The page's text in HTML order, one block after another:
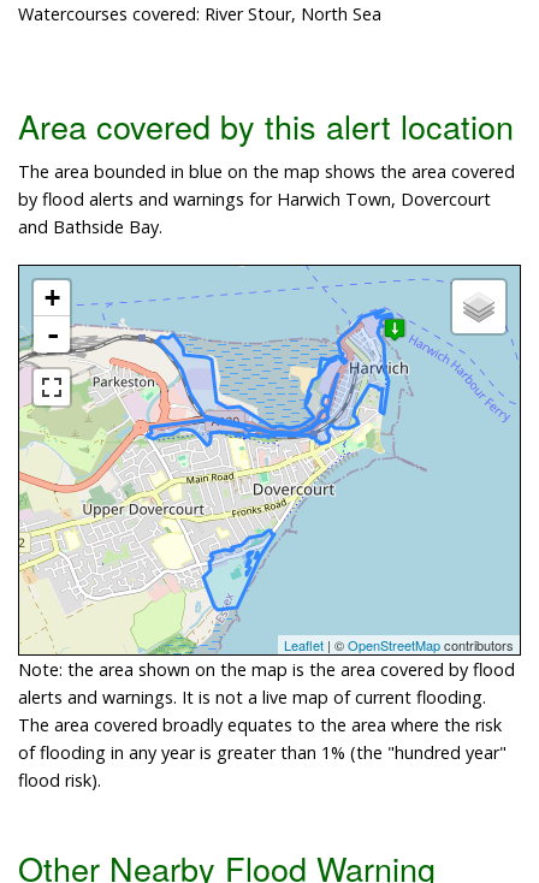
Watercourses covered: River Stour, North Sea
Area covered by this alert location
The area bounded in blue on the map shows the area covered
by flood alerts and warnings for Harwich Town, Dovercourt
and Bathside Bay.
+
-
Leaflet | ©OpenStreetMapcontributors
Note: the area shown on the map is the area covered by flood
alerts and warnings. It is not a live map of current flooding.
The area covered broadly equates to the area where the risk
of flooding in any year is greater than 1% (the "hundred year"
flood risk).
Other Nearby Flood Warning